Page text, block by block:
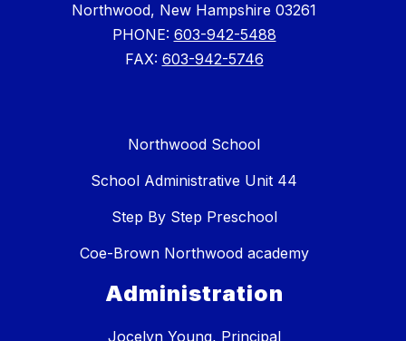
Northwood, New Hampshire 03261
PHONE: 603-942-5488
FAX: 603-942-5746
Northwood School
School Administrative Unit 44
Step By Step Preschool
Coe-Brown Northwood academy
Administration
Jocelyn Young, Principal